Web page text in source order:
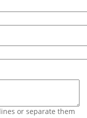
or separate them